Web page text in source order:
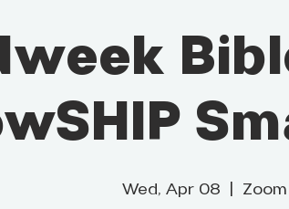
Wed, Apr 08 Zoom